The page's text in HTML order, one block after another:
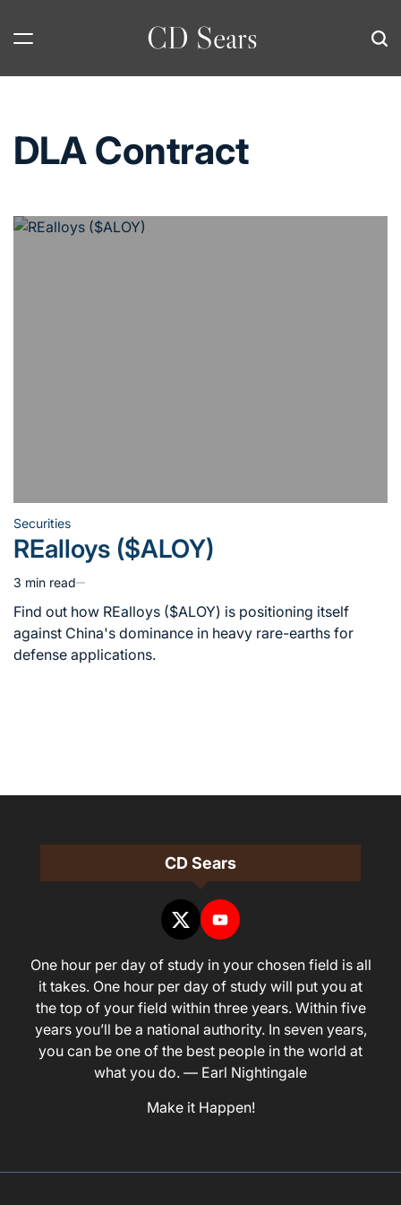
CD Sears
DLA Contract
Posted
in
Securities
REalloys ($ALOY)
Estimated
read
time
3 min read
Find out how REalloys ($ALOY) is positioning itself
against China's dominance in heavy rare-earths for
defense applications.
CD Sears
One hour per day of study in your chosen field is all
it takes. One hour per day of study will put you at
the top of your field within three years. Within five
years you’ll be a national authority. In seven years,
you can be one of the best people in the world at
what you do. — Earl Nightingale
Make it Happen!